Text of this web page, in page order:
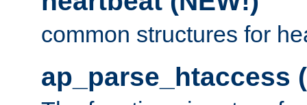
common structures for
ap_parse_htaccess